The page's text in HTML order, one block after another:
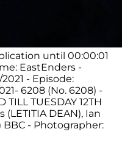
until 00:00:01
EastEnders -
- Episode:
6208 (No. 6208) -
TUESDAY 12TH
(LETITIA DEAN), Ian
BBC - Photographer: